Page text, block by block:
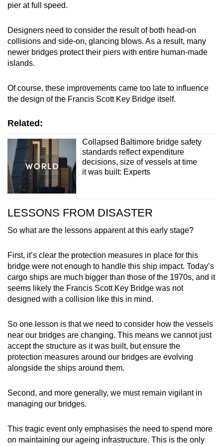
pier at full speed.
Designers need to consider the result of both head-on
collisions and side-on, glancing blows. As a result, many
newer bridges protect their piers with entire human-made
islands.
Of course, these improvements came too late to influence
the design of the Francis Scott Key Bridge itself.
Related:
Collapsed Baltimore bridge safety
standards reflect expenditure
decisions, size of vessels at time
it was built: Experts
LESSONS FROM DISASTER
So what are the lessons apparent at this early stage?
First, it’s clear the protection measures in place for this
bridge were not enough to handle this ship impact. Today’s
cargo ships are much bigger than those of the 1970s, and it
seems likely the Francis Scott Key Bridge was not
designed with a collision like this in mind.
So one lesson is that we need to consider how the vessels
near our bridges are changing. This means we cannot just
accept the structure as it was built, but ensure the
protection measures around our bridges are evolving
alongside the ships around them.
Second, and more generally, we must remain vigilant in
managing our bridges.
This tragic event only emphasises the need to spend more
on maintaining our ageing infrastructure. This is the only